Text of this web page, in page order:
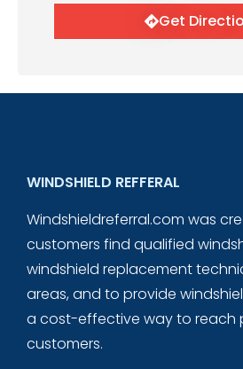
Get
WINDSHIELD REFFERAL
Windshieldreferral.com was
customers find qualified
windshield replacement
areas, and to provide
a cost-effective way to reach
customers.